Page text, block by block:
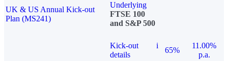
UK & US Annual Kick-out
Plan (MS241)
Underlying
FTSE 100
and S&P 500
Kick-out
details
i
65%
11.00%
p.a.